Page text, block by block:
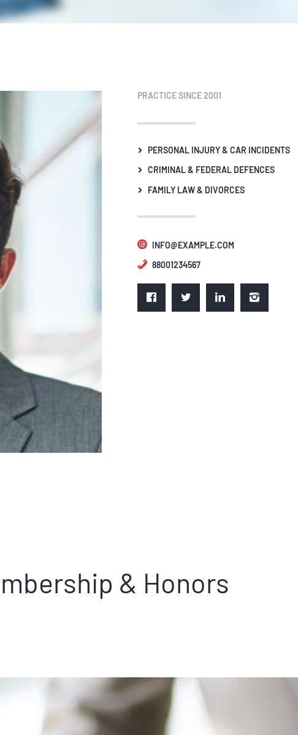
PRACTICE SINCE 2001
PERSONAL INJURY & CAR INCIDENTS
CRIMINAL & FEDERAL DEFENCES
FAMILY LAW & DIVORCES
INFO@EXAMPLE.COM
88001234567
& Honors